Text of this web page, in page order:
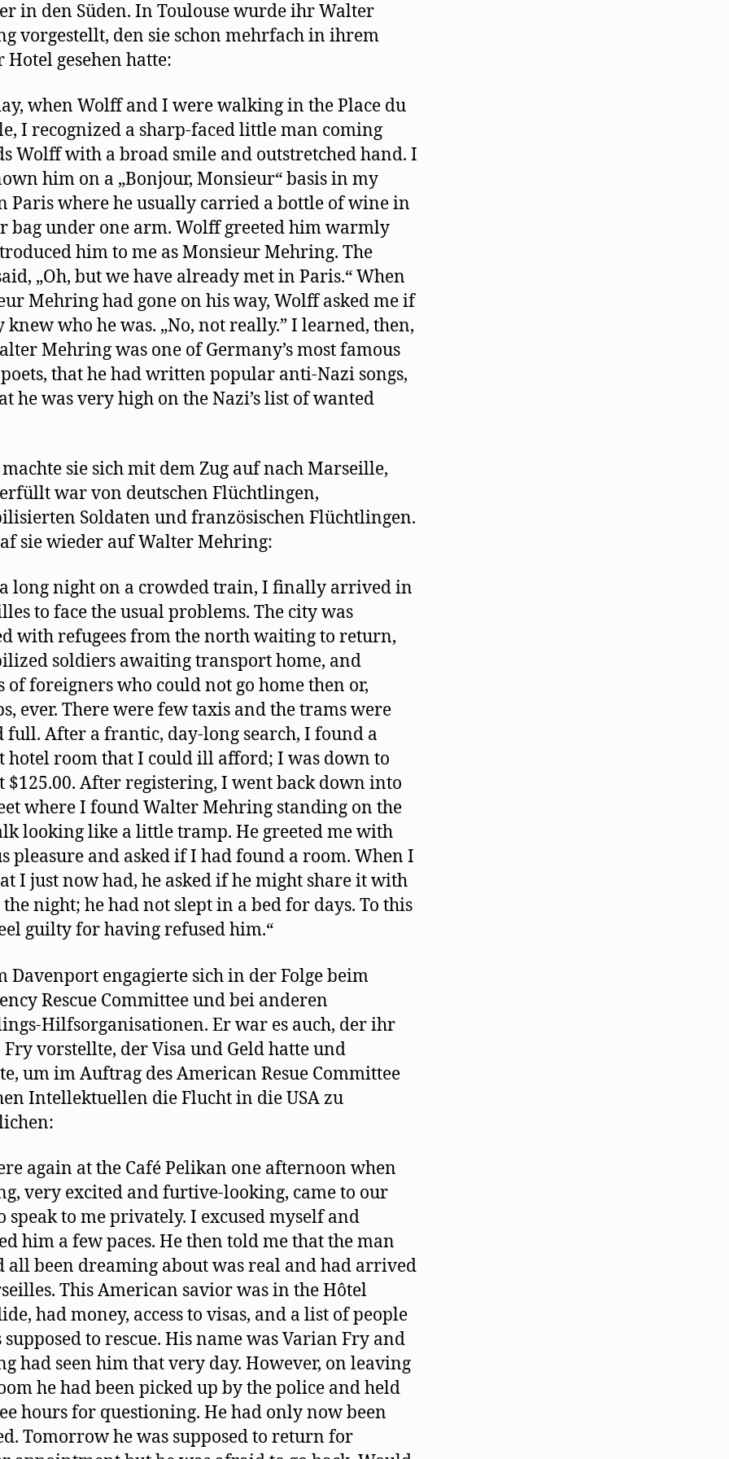
in den Süden. In Toulouse wurde ihr Walter
vorgestellt, den sie schon mehrfach in ihrem
Hotel gesehen hatte:
when Wolff and I were walking in the Place du
I recognized a sharp-faced little man coming
Wolff with a broad smile and outstretched hand. I
him on a „Bonjour, Monsieur“ basis in my
Paris where he usually carried a bottle of wine in
bag under one arm. Wolff greeted him warmly
him to me as Monsieur Mehring. The
„Oh, but we have already met in Paris.“ When
Mehring had gone on his way, Wolff asked me if
who he was. „No, not really.” I learned, then,
Mehring was one of Germany’s most famous
that he had written popular anti-Nazi songs,
he was very high on the Nazi’s list of wanted
sie sich mit dem Zug auf nach Marseille,
war von deutschen Flüchtlingen,
Soldaten und französischen Flüchtlingen.
sie wieder auf Walter Mehring:
long night on a crowded train, I finally arrived in
to face the usual problems. The city was
with refugees from the north waiting to return,
soldiers awaiting transport home, and
of foreigners who could not go home then or,
ever. There were few taxis and the trams were
full. After a frantic, day-long search, I found a
hotel room that I could ill afford; I was down to
$125.00. After registering, I went back down into
where I found Walter Mehring standing on the
looking like a little tramp. He greeted me with
pleasure and asked if I had found a room. When I
I just now had, he asked if he might share it with
night; he had not slept in a bed for days. To this
guilty for having refused him.“
Davenport engagierte sich in der Folge beim
Rescue Committee und bei anderen
Hilfsorganisationen. Er war es auch, der ihr
vorstellte, der Visa und Geld hatte und
um im Auftrag des American Resue Committee
Intellektuellen die Flucht in die USA zu
again at the Café Pelikan one afternoon when
very excited and furtive-looking, came to our
speak to me privately. I excused myself and
him a few paces. He then told me that the man
all been dreaming about was real and had arrived
This American savior was in the Hôtel
had money, access to visas, and a list of people
supposed to rescue. His name was Varian Fry and
had seen him that very day. However, on leaving
he had been picked up by the police and held
hours for questioning. He had only now been
Tomorrow he was supposed to return for